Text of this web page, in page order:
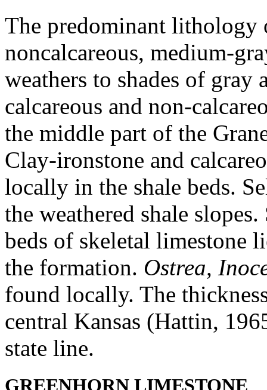
The predominant
noncalcareous, medium-
weathers to shades of
calcareous and non-
the middle part of the
Clay-ironstone and
locally in the shale beds.
the weathered shale
beds of skeletal limestone
the formation. Ostrea,
found locally. The
central Kansas (Hattin,
state line.
GREENHORN LIMESTONE